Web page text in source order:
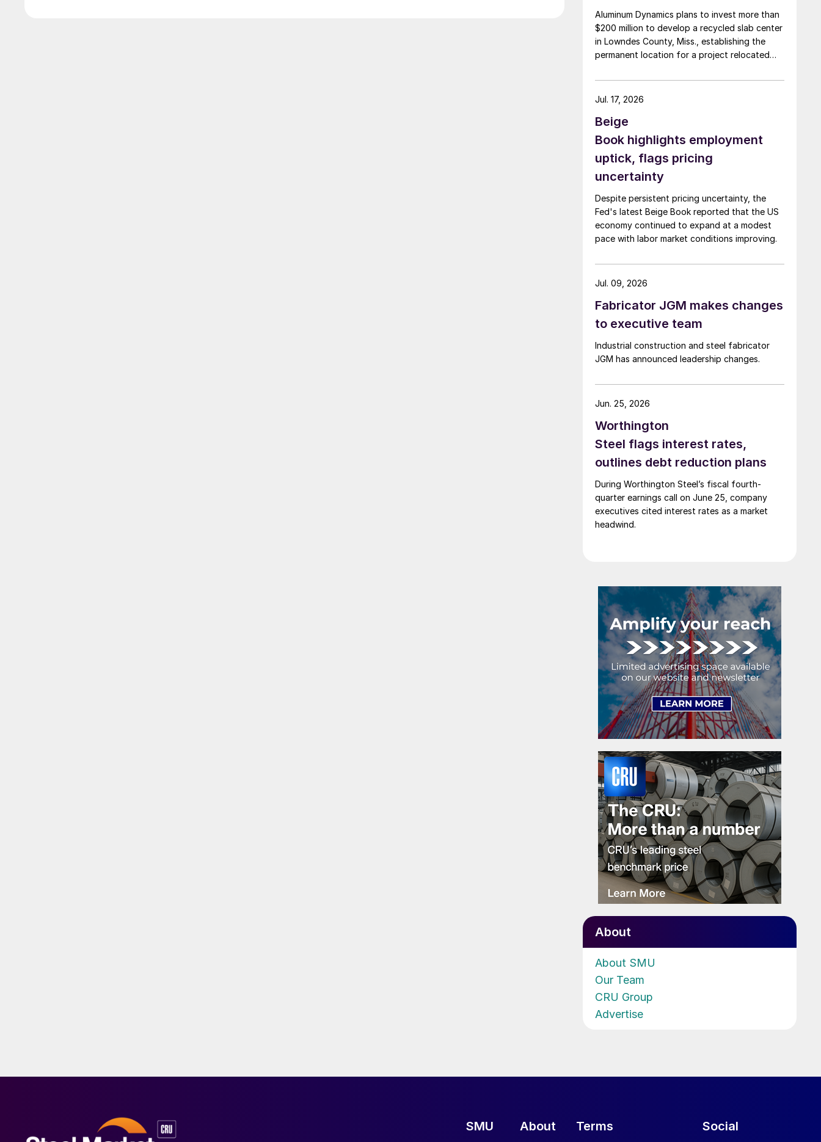
Aluminum Dynamics plans to invest more than
$200 million to develop a recycled slab center
in Lowndes County, Miss., establishing the
permanent location for a project relocated
Beige
Book highlights employment
uptick, flags pricing
uncertainty
Despite persistent pricing uncertainty, the
Fed's latest Beige Book reported that the US
economy continued to expand at a modest
pace with labor market conditions improving.
Jul. 17, 2026
Fabricator JGM makes changes
to executive team
Industrial construction and steel fabricator
JGM has announced leadership changes.
Jul. 09, 2026
Worthington
Steel flags interest rates,
outlines debt reduction plans
During Worthington Steel’s fiscal fourth-
quarter earnings call on June 25, company
executives cited interest rates as a market
headwind.
Jun. 25, 2026
About
About SMU
Our Team
CRU Group
Advertise
SMU About Terms Social